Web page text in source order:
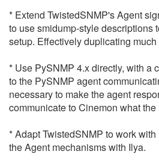
* Extend TwistedSNMP's Agent
to use smidump-style descriptions
setup. Effectively duplicating
* Use PySNMP 4.x directly, with a
to the PySNMP agent
necessary to make the agent
communicate to Cinemon what
* Adapt TwistedSNMP to work
the Agent mechanisms with Ilya.